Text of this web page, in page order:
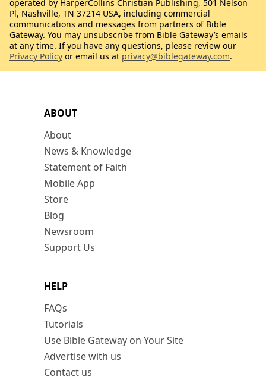
ABOUT
About
News & Knowledge
Statement of Faith
Mobile App
Store
Blog
Newsroom
Support Us
HELP
FAQs
Tutorials
Use Bible Gateway on Your Site
Advertise with us
Contact us
operated by HarperCollins Christian Publishing, 501 Nelson
Pl, Nashville, TN 37214 USA, including commercial
communications and messages from partners of Bible
Gateway. You may unsubscribe from Bible Gateway’s emails
at any time. If you have any questions, please review our
Privacy Policy or email us at privacy@biblegateway.com.